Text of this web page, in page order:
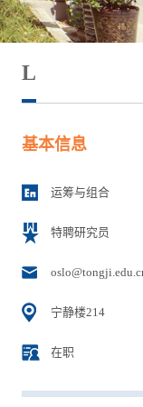
L
基本信息
运筹与组合
特聘研究员
宁静楼214
在职